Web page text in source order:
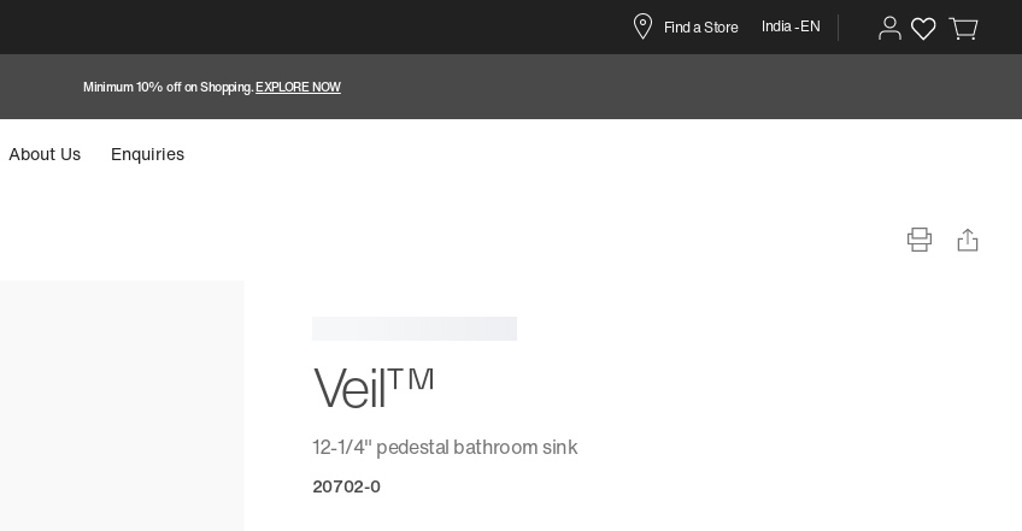
Find a Store India -EN
Minimum 10% off on Shopping.EXPLORE NOW
About Us Enquiries
Veil™
12-1/4" pedestal bathroom sink
20702-0